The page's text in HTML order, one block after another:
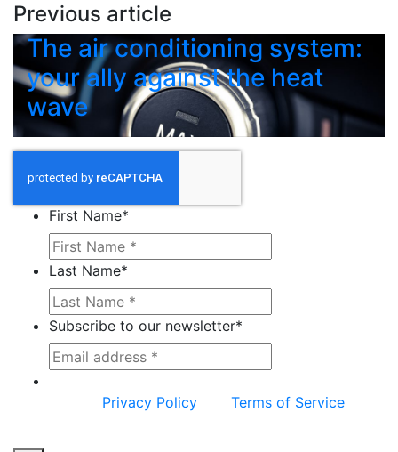
Previous article
The air conditioning system:
your ally against the heat
wave
First Name*
Last Name*
Subscribe to our newsletter*
Privacy Policy
Terms of Service